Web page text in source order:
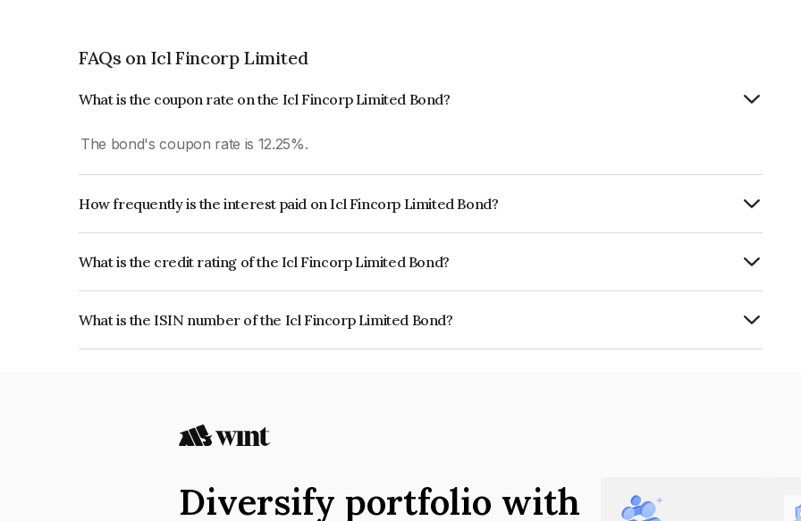
FAQs on Icl Fincorp Limited
What is the coupon rate on the Icl Fincorp Limited Bond?
The bond's coupon rate is 12.25%.
How frequently is the interest paid on Icl Fincorp Limited Bond?
What is the credit rating of the Icl Fincorp Limited Bond?
What is the ISIN number of the Icl Fincorp Limited Bond?
Diversify portfolio with